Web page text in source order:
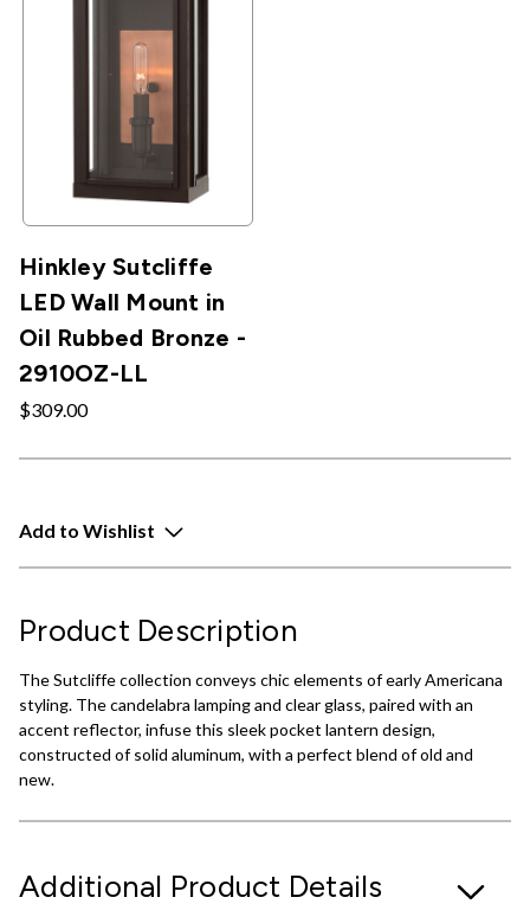
Hinkley Sutcliffe
LED Wall Mount in
Oil Rubbed Bronze -
2910OZ-LL
$309.00
Add to Wishlist
Product Description
The Sutcliffe collection conveys chic elements of early Americana
styling. The candelabra lamping and clear glass, paired with an
accent reflector, infuse this sleek pocket lantern design,
constructed of solid aluminum, with a perfect blend of old and
new.
Additional Product Details